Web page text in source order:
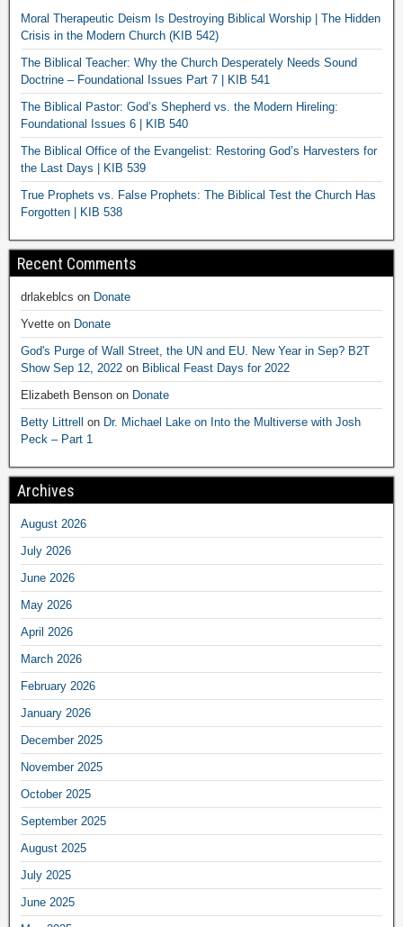
Moral Therapeutic Deism Is Destroying Biblical Worship | The Hidden
Crisis in the Modern Church (KIB 542)
The Biblical Teacher: Why the Church Desperately Needs Sound
Doctrine – Foundational Issues Part 7 | KIB 541
The Biblical Pastor: God’s Shepherd vs. the Modern Hireling:
Foundational Issues 6 | KIB 540
The Biblical Office of the Evangelist: Restoring God’s Harvesters for
the Last Days | KIB 539
True Prophets vs. False Prophets: The Biblical Test the Church Has
Forgotten | KIB 538
Recent Comments
drlakeblcs on Donate
Yvette on Donate
God's Purge of Wall Street, the UN and EU. New Year in Sep? B2T
Show Sep 12, 2022 on Biblical Feast Days for 2022
Elizabeth Benson on Donate
Betty Littrell
on Dr. Michael Lake on Into the Multiverse with Josh
Peck – Part 1
Archives
August 2026
July 2026
June 2026
May 2026
April 2026
March 2026
February 2026
January 2026
December 2025
November 2025
October 2025
September 2025
August 2025
July 2025
June 2025